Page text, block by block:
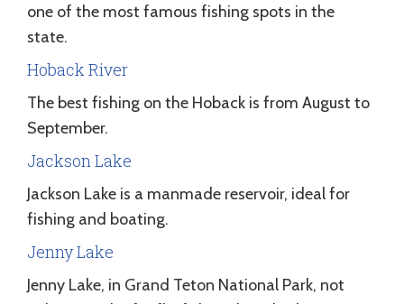
one of the most famous fishing spots in the
state.
Hoback River
The best fishing on the Hoback is from August to
September.
Jackson Lake
Jackson Lake is a manmade reservoir, ideal for
fishing and boating.
Jenny Lake
Jenny Lake, in Grand Teton National Park, not